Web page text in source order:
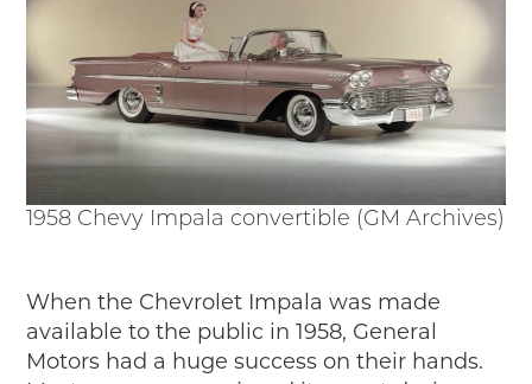
DONATE NOW
MAKING TRACKS
Making Tracks
Individual Profiles
More Resources
Timelines
Stop 1
Stop 2
Stop 3
1958 Chevy Impala convertible (GM Archives)
When the Chevrolet Impala was made
available to the public in 1958, General
Motors had a huge success on their hands.